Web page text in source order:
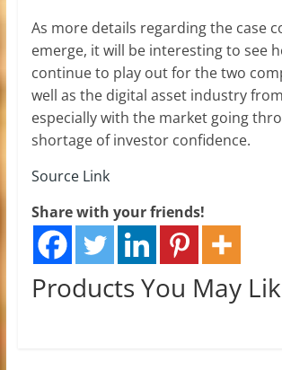
As more details regarding the case
emerge, it will be interesting to see
continue to play out for the two
well as the digital asset industry
especially with the market going
shortage of investor confidence.
Source Link
Share with your friends!
Products You May